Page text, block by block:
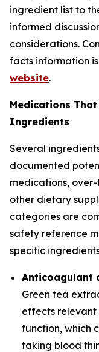
ingredient list to
informed
considerations.
facts information
website.
Medications
Ingredients
Several
documented
medications,
other dietary
categories are
safety reference
specific
Anticoagulant
Green tea
effects
function, which
taking blood